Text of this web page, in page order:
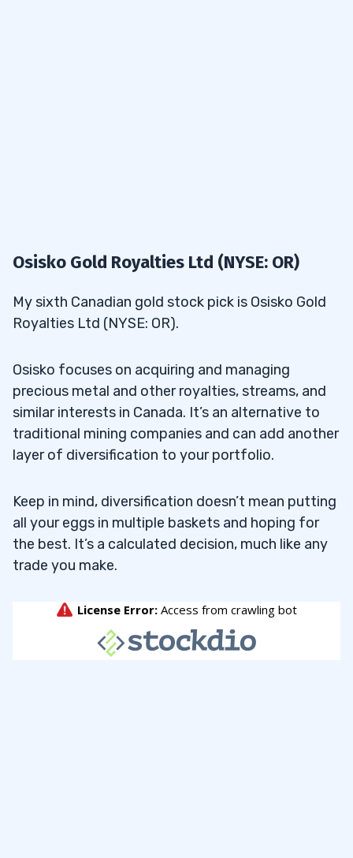
Osisko Gold Royalties Ltd (NYSE: OR)
My sixth Canadian gold stock pick is Osisko Gold
Royalties Ltd (NYSE: OR).
Osisko focuses on acquiring and managing
precious metal and other royalties, streams, and
similar interests in Canada. It’s an alternative to
traditional mining companies and can add another
layer of diversification to your portfolio.
Keep in mind, diversification doesn’t mean putting
all your eggs in multiple baskets and hoping for
the best. It’s a calculated decision, much like any
trade you make.